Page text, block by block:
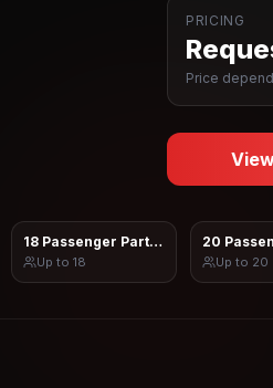
PRICING
Price
18 Passenger Party Bus
Up to 18
20
Up to 20